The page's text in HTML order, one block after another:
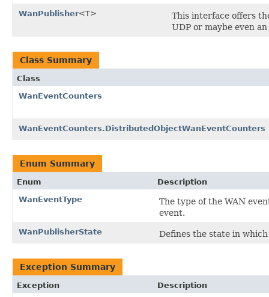
WanPublisher<T>
This interface offers
UDP or maybe even
Class Summary
Class
WanEventCounters
WanEventCounters.DistributedObjectWanEventCounters
Enum Summary
Enum
Description
WanEventType
The type of the WAN
event.
WanPublisherState Defines the state in
Exception Summary
Exception
Description